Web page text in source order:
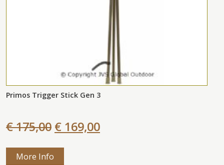
Primos Trigger Stick Gen 3
€ 175,00 € 169,00
More Info